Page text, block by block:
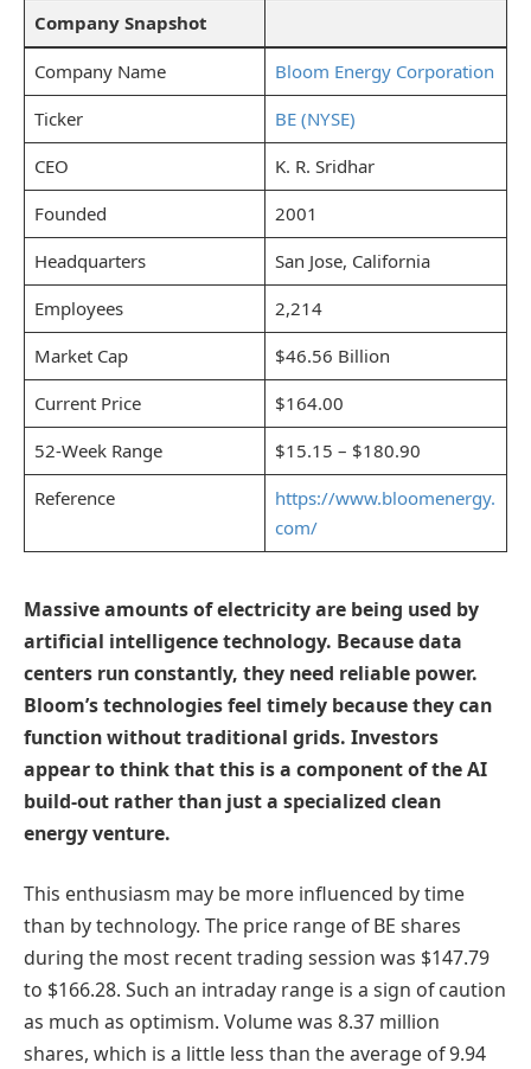
Company Snapshot
Company Name
Bloom Energy Corporation
Ticker
BE (NYSE)
CEO
K. R. Sridhar
Founded
2001
Headquarters
San Jose, California
Employees
2,214
Market Cap
$46.56 Billion
Current Price
$164.00
52-Week Range
$15.15 – $180.90
Reference
https://www.bloomenergy.
com/
Massive amounts of electricity are being used by
artificial intelligence technology. Because data
centers run constantly, they need reliable power.
Bloom’s technologies feel timely because they can
function without traditional grids. Investors
appear to think that this is a component of the AI
build-out rather than just a specialized clean
energy venture.
This enthusiasm may be more influenced by time
than by technology. The price range of BE shares
during the most recent trading session was $147.79
to $166.28. Such an intraday range is a sign of caution
as much as optimism. Volume was 8.37 million
shares, which is a little less than the average of 9.94